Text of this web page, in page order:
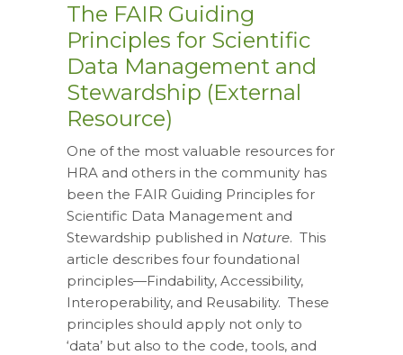
The FAIR Guiding
Principles for Scientific
Data Management and
Stewardship (External
Resource)
One of the most valuable resources for
HRA and others in the community has
been the FAIR Guiding Principles for
Scientific Data Management and
Stewardship published in Nature. This
article describes four foundational
principles—Findability, Accessibility,
Interoperability, and Reusability. These
principles should apply not only to
‘data’ but also to the code, tools, and